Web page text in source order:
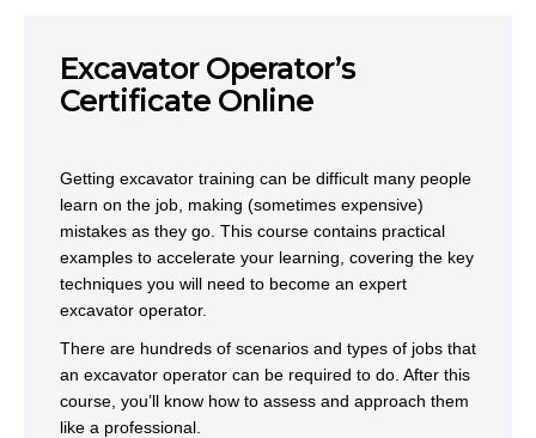
Excavator Operator’s
Certificate Online
Getting excavator training can be difficult many people
learn on the job, making (sometimes expensive)
mistakes as they go. This course contains practical
examples to accelerate your learning, covering the key
techniques you will need to become an expert
excavator operator.
There are hundreds of scenarios and types of jobs that
an excavator operator can be required to do. After this
course, you’ll know how to assess and approach them
like a professional.